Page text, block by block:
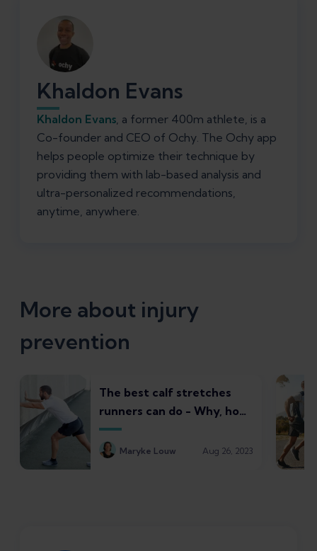
Khaldon Evans
Khaldon Evans, a former 400m athlete, is a
Co-founder and CEO of Ochy. The Ochy app
helps people optimize their technique by
providing them with lab-based analysis and
ultra-personalized recommendations,
anytime, anywhere.
More about injury
prevention
The best calf stretches
runners can do - Why, how,
and common pitfalls to
avoidMaryke Louw Aug 26, 2023